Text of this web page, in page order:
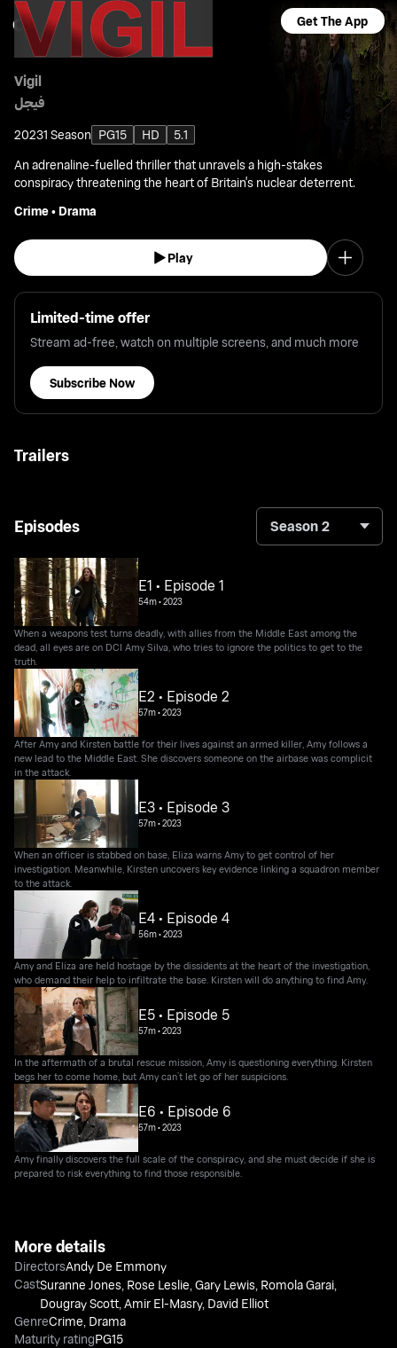
Get The App
Vigil
فيجل
20231 Season PG15 HD
5.1
An adrenaline-fuelled thriller that unravels a high-stakes
conspiracy threatening the heart of Britain's nuclear deterrent.
Crime• Drama
Play
Limited-time offer
Stream ad-free, watch on multiple screens, and much more
Subscribe Now
Trailers
Episodes Season 2
E1 • Episode 1
54m•2023
When a weapons test turns deadly, with allies from the Middle East among the
dead, all eyes are on DCI Amy Silva, who tries to ignore the politics to get to the
truth.
E2 • Episode 2
57m•2023
After Amy and Kirsten battle for their lives against an armed killer, Amy follows a
new lead to the Middle East. She discovers someone on the airbase was complicit
in the attack.
E3 • Episode 3
57m•2023
When an officer is stabbed on base, Eliza warns Amy to get control of her
investigation. Meanwhile, Kirsten uncovers key evidence linking a squadron member
to the attack.
E4 • Episode 4
56m•2023
Amy and Eliza are held hostage by the dissidents at the heart of the investigation,
who demand their help to infiltrate the base. Kirsten will do anything to find Amy.
E5 • Episode 5
57m•2023
In the aftermath of a brutal rescue mission, Amy is questioning everything. Kirsten
begs her to come home, but Amy can’t let go of her suspicions.
E6 • Episode 6
57m•2023
Amy finally discovers the full scale of the conspiracy, and she must decide if she is
prepared to risk everything to find those responsible.
More details
DirectorsAndy De Emmony
CastSuranne Jones Rose Leslie ,Gary Lewis Romola Garai
Dougray Scott ,Amir El-Masry, David Elliot
GenreCrime Drama
Maturity ratingPG15